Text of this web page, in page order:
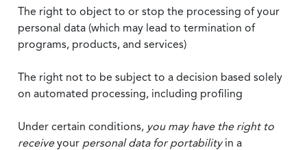
The right to object to or stop the processing of your
personal data (which may lead to termination of
programs, products, and services)
The right not to be subject to a decision based solely
on automated processing, including profiling
Under certain conditions, you may have the right to
receiveyour personal data for portabilityin a